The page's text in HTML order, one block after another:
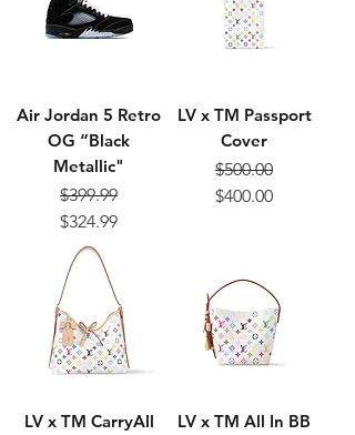
Air Jordan 5 Retro
OG “Black
Metallic"
Regular Price
$399.99
Sale Price
$324.99
LV x TM Passport
Cover
Regular Price
$500.00
Sale Price
$400.00
LV x TM CarryAll
LV x TM All In BB